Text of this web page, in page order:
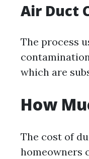
Air Duct
The process
which are
How
The cost of
homeowners